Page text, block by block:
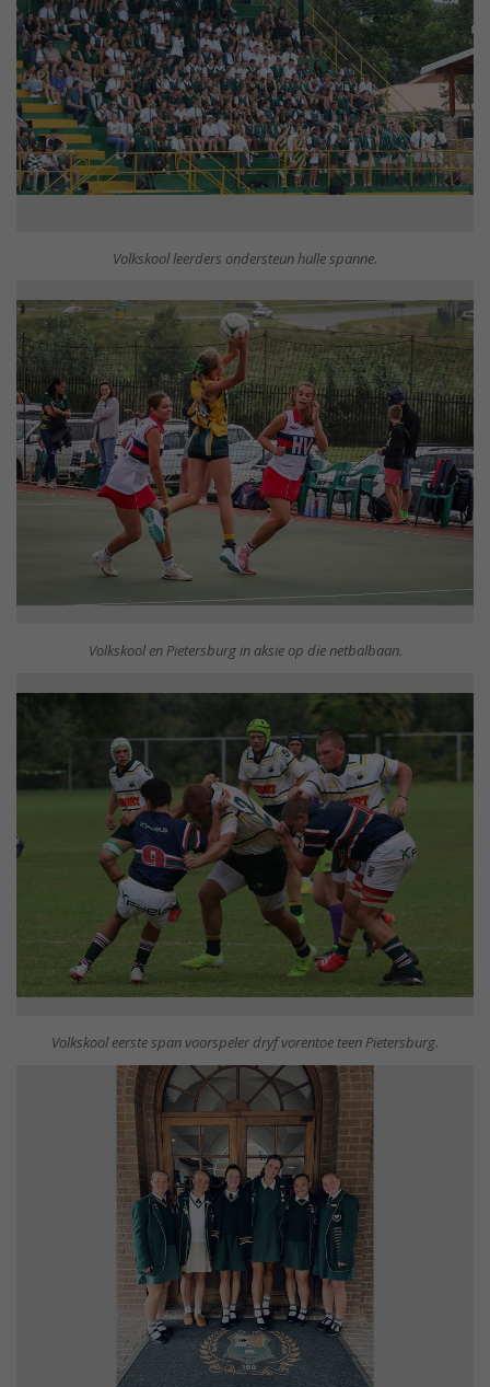
Volkskool leerders ondersteun hulle spanne.
Volkskool en Pietersburg in aksie op die netbalbaan.
Volkskool eerste span voorspeler dryf vorentoe teen Pietersburg.